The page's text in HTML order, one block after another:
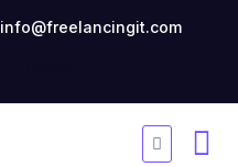
info@freelancingit.com